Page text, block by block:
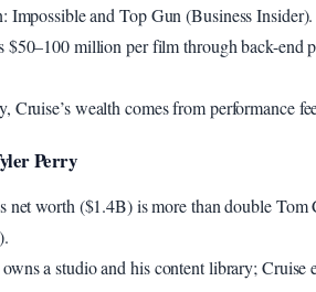
Impossible and Top Gun (Business Insider).
$50–100 million per film through back-end
Cruise’s wealth comes from performance
Perry
net worth ($1.4B) is more than double
a studio and his content library; Cruise